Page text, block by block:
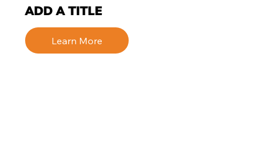
ADD A TITLE
Learn More